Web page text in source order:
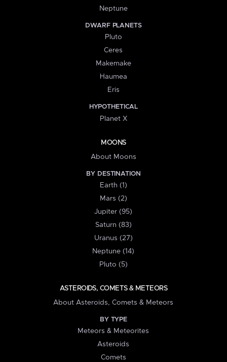
Neptune
DWARF PLANETS
Pluto
Ceres
Makemake
Haumea
Eris
HYPOTHETICAL
Planet X
MOONS
About Moons
BY DESTINATION
Earth (1)
Mars (2)
Jupiter (95)
Saturn (83)
Uranus (27)
Neptune (14)
Pluto (5)
ASTEROIDS, COMETS & METEORS
About Asteroids, Comets & Meteors
BY TYPE
Meteors & Meteorites
Asteroids
Comets